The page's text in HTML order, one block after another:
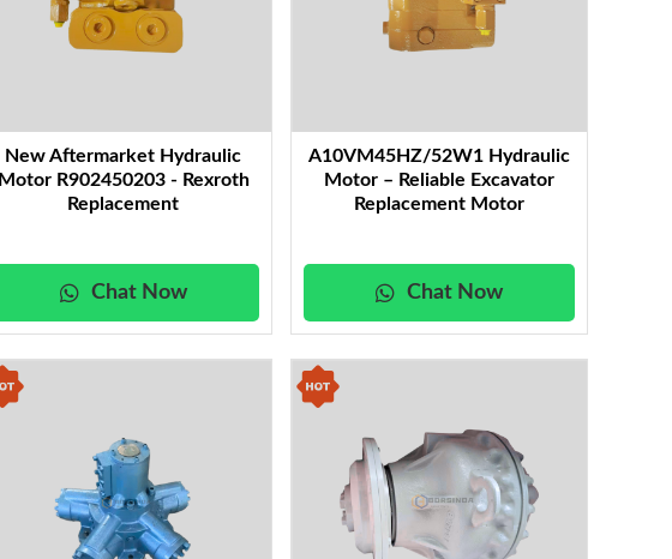
New Aftermarket Hydraulic
Motor R902450203 - Rexroth
Replacement
Chat Now
A10VM45HZ/52W1 Hydraulic
Motor – Reliable Excavator
Replacement Motor
Chat Now